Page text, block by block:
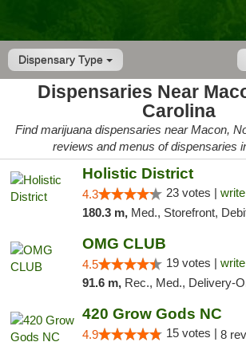
Dispensary Type
Dispensaries Near
Carolina
Find marijuana dispensaries near Macon,
reviews and menus of dispensaries
Holistic District
4.3 23 votes |
180.3 m, Med., Storefront,
OMG CLUB
4.5 19 votes |
91.6 m, Rec., Med., Delivery-Only, ADA Access, Member
420 Grow Gods NC
4.9 15 votes | 8